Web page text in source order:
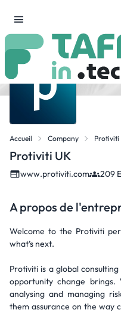
Accueil Company Protiviti
Protiviti UK
www.protiviti.com 209
A propos de
Welcome to the Protiviti
what’s next.
Protiviti is a global
opportunity change
analysing and managing
them assurance on the way